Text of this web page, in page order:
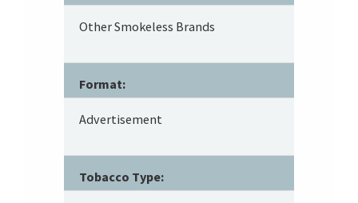
Other Smokeless Brands
Format:
Advertisement
Tobacco Type: